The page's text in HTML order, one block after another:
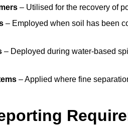
– Utilised for the recovery of
– Employed when soil has been
– Deployed during water-based
– Applied where fine